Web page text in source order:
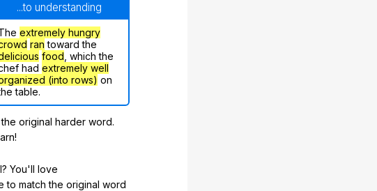
...to understanding
extremely hungry
ran toward the
food , which the
had extremely well
(into rows) on
table.
original harder word.
You'll love
match the original word